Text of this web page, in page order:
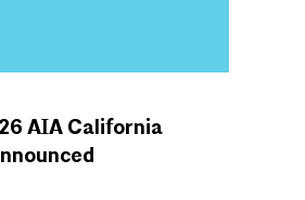
AIA California